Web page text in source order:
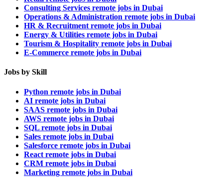
Consulting Services remote jobs in Dubai
Operations & Administration remote jobs in Dubai
HR & Recruitment remote jobs in Dubai
Energy & Utilities remote jobs in Dubai
Tourism & Hospitality remote jobs in Dubai
E-Commerce remote jobs in Dubai
Jobs by Skill
Python remote jobs in Dubai
AI remote jobs in Dubai
SAAS remote jobs in Dubai
AWS remote jobs in Dubai
SQL remote jobs in Dubai
Sales remote jobs in Dubai
Salesforce remote jobs in Dubai
React remote jobs in Dubai
CRM remote jobs in Dubai
Marketing remote jobs in Dubai